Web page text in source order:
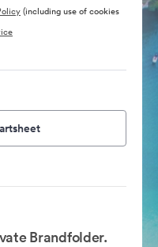
(including use of cookies
Brandfolder.